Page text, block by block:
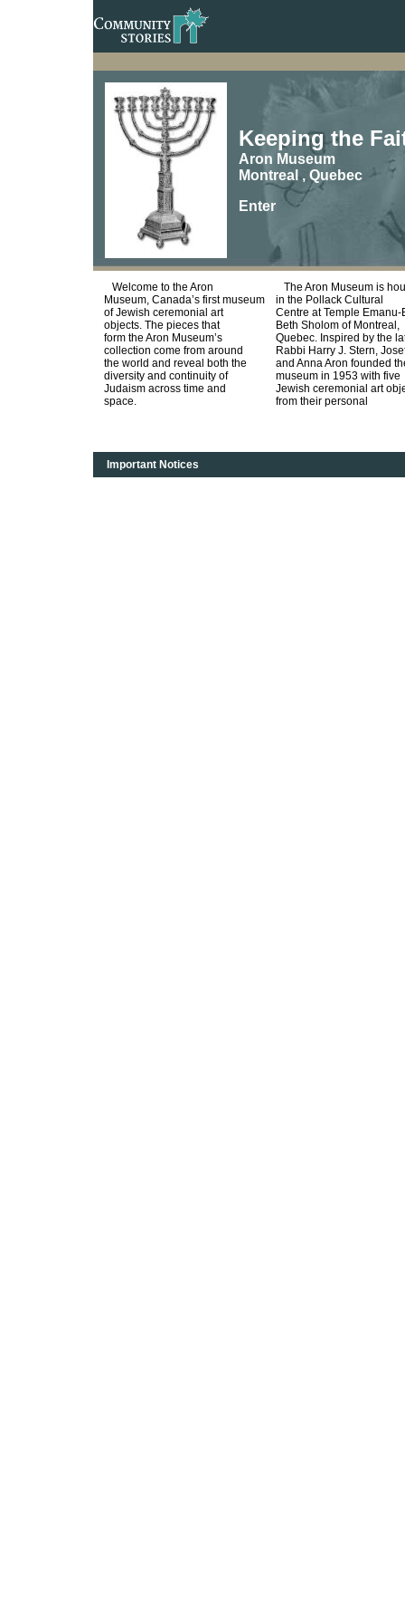
Keeping the
Aron Museum
Montreal , Quebec
Enter
Welcome to the Aron
Museum, Canada’s first museum
of Jewish ceremonial art
objects. The pieces that
form the Aron Museum’s
collection come from around
the world and reveal both the
diversity and continuity of
Judaism across time and
space.
The Aron Museum is
in the Pollack Cultural
Centre at Temple Emanu-
Beth Sholom of Montreal,
Quebec. Inspired by the
Rabbi Harry J. Stern,
and Anna Aron founded
museum in 1953 with five
Jewish ceremonial art
from their personal
Important Notices